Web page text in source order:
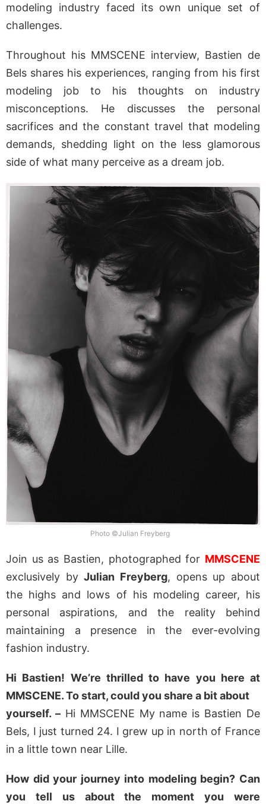
modeling industry faced its own unique set of
challenges.
Throughout his MMSCENE interview, Bastien de
Bels shares his experiences, ranging from his first
modeling job to his thoughts on industry
misconceptions. He discusses the personal
sacrifices and the constant travel that modeling
demands, shedding light on the less glamorous
side of what many perceive as a dream job.
Photo ©Julian Freyberg
Join us as Bastien, photographed for MMSCENE
exclusively byJulian Freyberg, opens up about
the highs and lows of his modeling career, his
personal aspirations, and the reality behind
maintaining a presence in the ever-evolving
fashion industry.
Hi Bastien! We’re thrilled to have you here at
MMSCENE. To start, could you share a bit about
yourself. –Hi MMSCENE My name is Bastien De
Bels, I just turned 24. I grew up in north of France
in a little town near Lille.
How did your journey into modeling begin? Can
you tell us about the moment you were